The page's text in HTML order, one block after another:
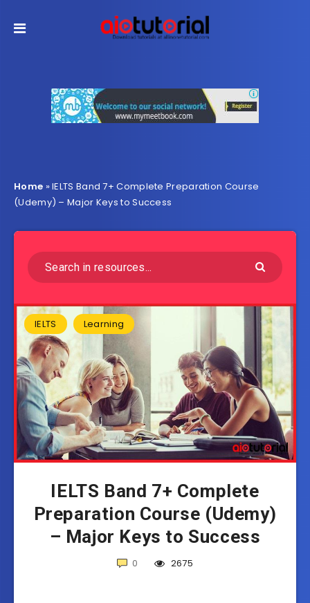
Home »IELTS Band 7+ Complete Preparation Course
(Udemy) – Major Keys to Success
IELTS Learning
IELTS Band 7+ Complete
Preparation Course (Udemy)
– Major Keys to Success
0 2675